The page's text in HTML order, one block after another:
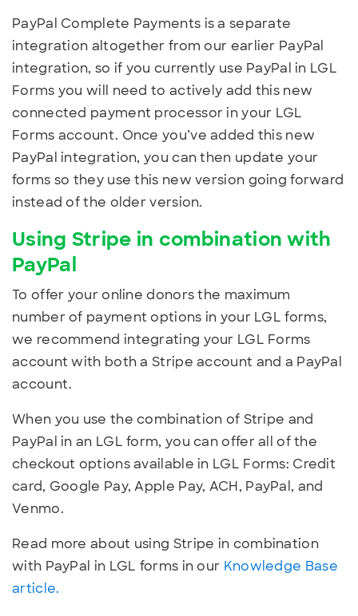
PayPal Complete Payments is a separate
integration altogether from our earlier PayPal
integration, so if you currently use PayPal in LGL
Forms you will need to actively add this new
connected payment processor in your LGL
Forms account. Once you’ve added this new
PayPal integration, you can then update your
forms so they use this new version going forward
instead of the older version.
Using Stripe in combination with
PayPal
To offer your online donors the maximum
number of payment options in your LGL forms,
we recommend integrating your LGL Forms
account with both a Stripe account and a PayPal
account.
When you use the combination of Stripe and
PayPal in an LGL form, you can offer all of the
checkout options available in LGL Forms: Credit
card, Google Pay, Apple Pay, ACH, PayPal, and
Venmo.
Read more about using Stripe in combination
with PayPal in LGL forms in our Knowledge Base
article.